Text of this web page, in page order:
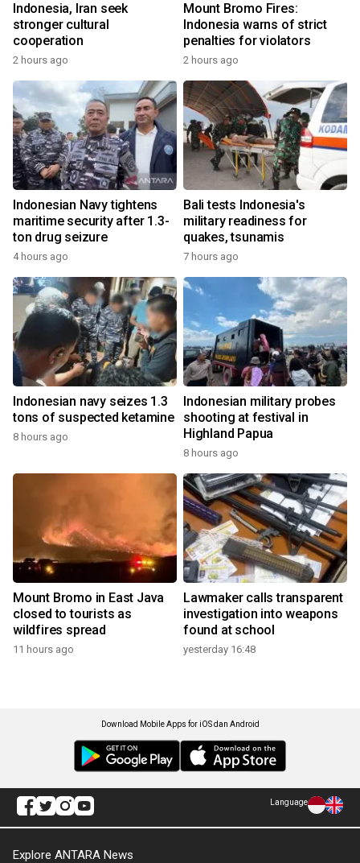
Indonesia, Iran seek
stronger cultural
cooperation
2 hours ago
Mount Bromo Fires:
Indonesia warns of strict
penalties for violators
2 hours ago
Indonesian Navy tightens
maritime security after 1.3-
ton drug seizure
4 hours ago
Bali tests Indonesia's
military readiness for
quakes, tsunamis
7 hours ago
Indonesian navy seizes 1.3
tons of suspected ketamine
8 hours ago
Indonesian military probes
shooting at festival in
Highland Papua
8 hours ago
Mount Bromo in East Java
closed to tourists as
wildfires spread
11 hours ago
Lawmaker calls transparent
investigation into weapons
found at school
yesterday 16:48
Download Mobile Apps for iOS dan Android
Language
Explore ANTARA News